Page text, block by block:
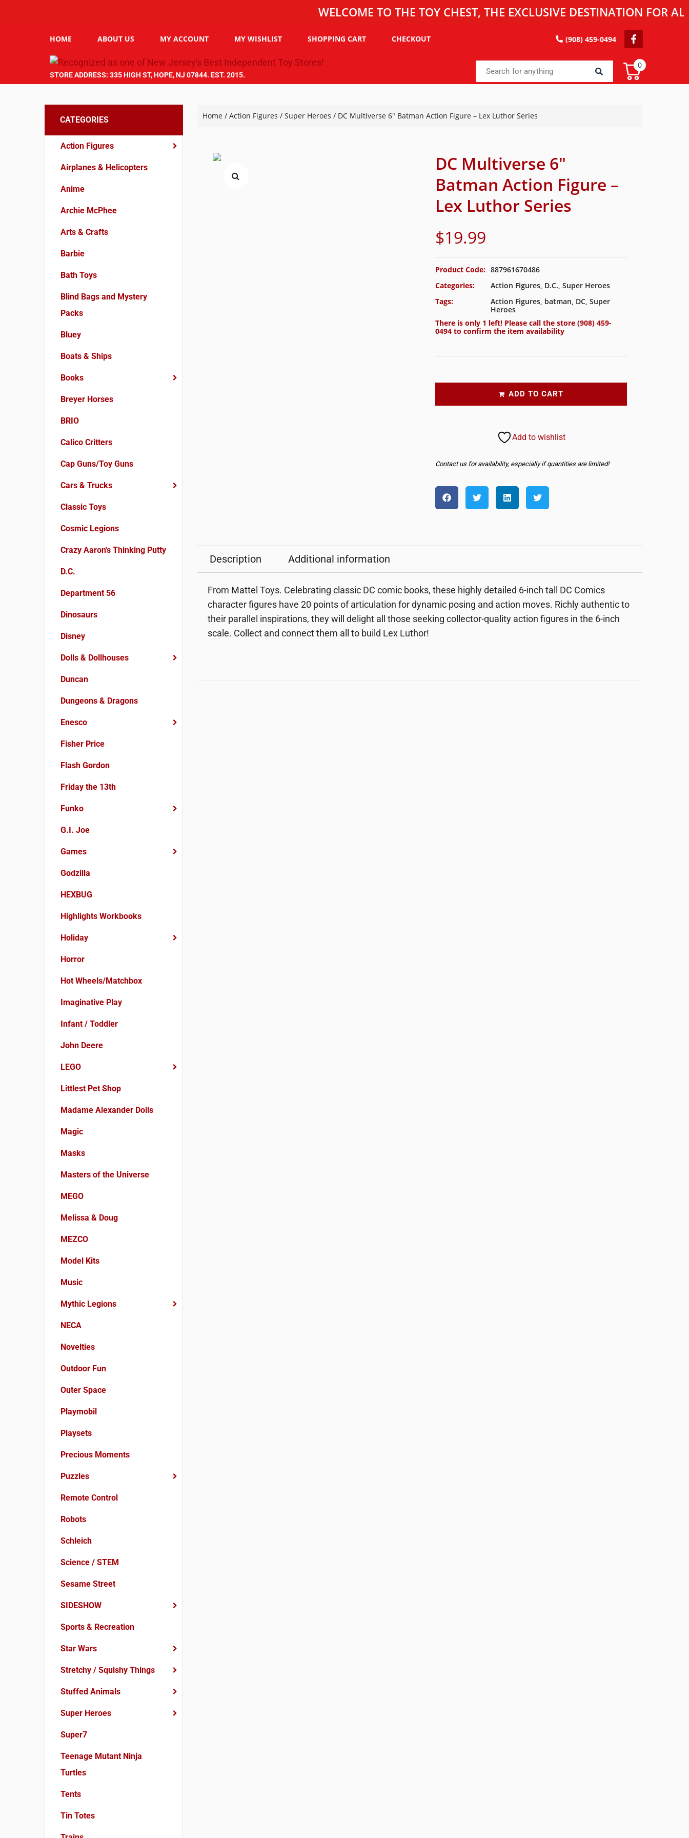
WELCOME TO THE TOY CHEST, THE EXCLUSIVE DESTINATION FOR ALL
HOME ABOUT US MY ACCOUNT MY WISHLIST SHOPPING CART CHECKOUT (908) 459-0494
STORE ADDRESS: 335 HIGH ST, HOPE, NJ 07844. EST. 2015.
0
CATEGORIES
Action Figures
Airplanes & Helicopters
Anime
Archie McPhee
Arts & Crafts
Barbie
Bath Toys
Blind Bags and Mystery
Packs
Bluey
Boats & Ships
Books
Breyer Horses
BRIO
Calico Critters
Cap Guns/Toy Guns
Cars & Trucks
Classic Toys
Cosmic Legions
Crazy Aaron's Thinking Putty
D.C.
Department 56
Dinosaurs
Disney
Dolls & Dollhouses
Duncan
Dungeons & Dragons
Enesco
Fisher Price
Flash Gordon
Friday the 13th
Funko
G.I. Joe
Games
Godzilla
HEXBUG
Highlights Workbooks
Holiday
Horror
Hot Wheels/Matchbox
Imaginative Play
Infant / Toddler
John Deere
LEGO
Littlest Pet Shop
Madame Alexander Dolls
Magic
Masks
Masters of the Universe
MEGO
Melissa & Doug
MEZCO
Model Kits
Music
Mythic Legions
NECA
Novelties
Outdoor Fun
Outer Space
Playmobil
Playsets
Precious Moments
Puzzles
Remote Control
Robots
Schleich
Science / STEM
Sesame Street
SIDESHOW
Sports & Recreation
Star Wars
Stretchy / Squishy Things
Stuffed Animals
Super Heroes
Super7
Teenage Mutant Ninja
Turtles
Tents
Tin Totes
Home/ Action Figures / Super Heroes / DC Multiverse 6″ Batman Action Figure – Lex Luthor Series
DC Multiverse 6″
Batman Action Figure –
Lex Luthor Series
$19.99
Product Code: 887961670486
Categories:
Action Figures, D.C., Super Heroes
Tags:
Action Figures, batman, DC, Super
Heroes
There is only 1 left! Please call the store (908) 459-
0494to confirm the item availability
ADD TO CART
Add to wishlist
Contact us for availability, especially if quantities are limited!
Description Additional information
From Mattel Toys. Celebrating classic DC comic books, these highly detailed 6-inch tall DC Comics
character figures have 20 points of articulation for dynamic posing and action moves. Richly authentic to
their parallel inspirations, they will delight all those seeking collector-quality action figures in the 6-inch
scale. Collect and connect them all to build Lex Luthor!